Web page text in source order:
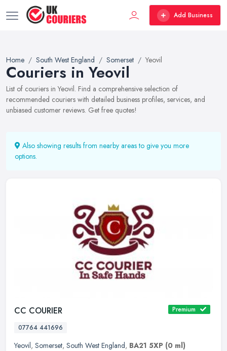
Add Business
Home South West England Somerset Yeovil
Couriers in Yeovil
List of couriers in Yeovil. Find a comprehensive selection of
recommended couriers with detailed business profiles, services, and
unbiased customer reviews. Get free quotes!
Also showing results from nearby areas to give you more
options.
CC COURIER
Premium
07764 441696
Yeovil, Somerset, South West England, BA21 5XP (0 ml)